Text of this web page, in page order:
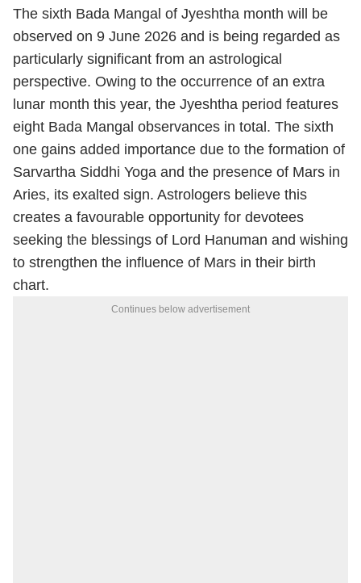
The sixth Bada Mangal of Jyeshtha month will be
observed on 9 June 2026 and is being regarded as
particularly significant from an astrological
perspective. Owing to the occurrence of an extra
lunar month this year, the Jyeshtha period features
eight Bada Mangal observances in total. The sixth
one gains added importance due to the formation of
Sarvartha Siddhi Yoga and the presence of Mars in
Aries, its exalted sign. Astrologers believe this
creates a favourable opportunity for devotees
seeking the blessings of Lord Hanuman and wishing
to strengthen the influence of Mars in their birth
chart.
Continues below advertisement